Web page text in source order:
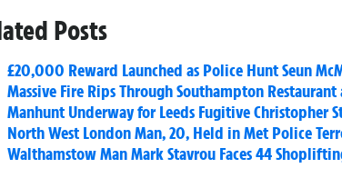
Posts
£20,000 Reward Launched as Police Hunt Seun
Massive Fire Rips Through Southampton
Manhunt Underway for Leeds Fugitive Christopher
North West London Man, 20, Held in Met Police
Walthamstow Man Mark Stavrou Faces 44